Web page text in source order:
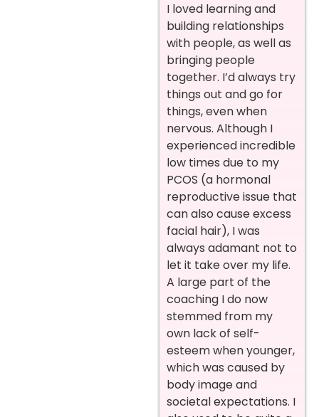
I loved learning and
building relationships
with people, as well as
bringing people
together. I’d always try
things out and go for
things, even when
nervous. Although I
experienced incredible
low times due to my
PCOS (a hormonal
reproductive issue that
can also cause excess
facial hair), I was
always adamant not to
let it take over my life.
A large part of the
coaching I do now
stemmed from my
own lack of self-
esteem when younger,
which was caused by
body image and
societal expectations. I